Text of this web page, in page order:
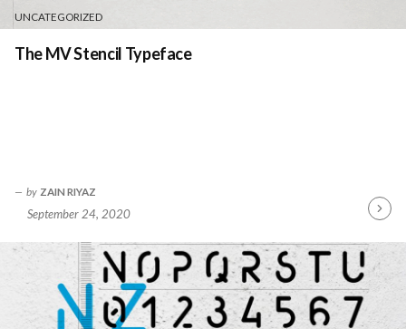
UNCATEGORIZED
The MV Stencil Typeface
by ZAIN RIYAZ
September 24, 2020